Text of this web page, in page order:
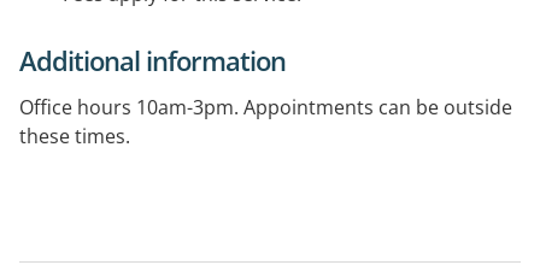
Additional information
Office hours 10am-3pm. Appointments can be outside
these times.